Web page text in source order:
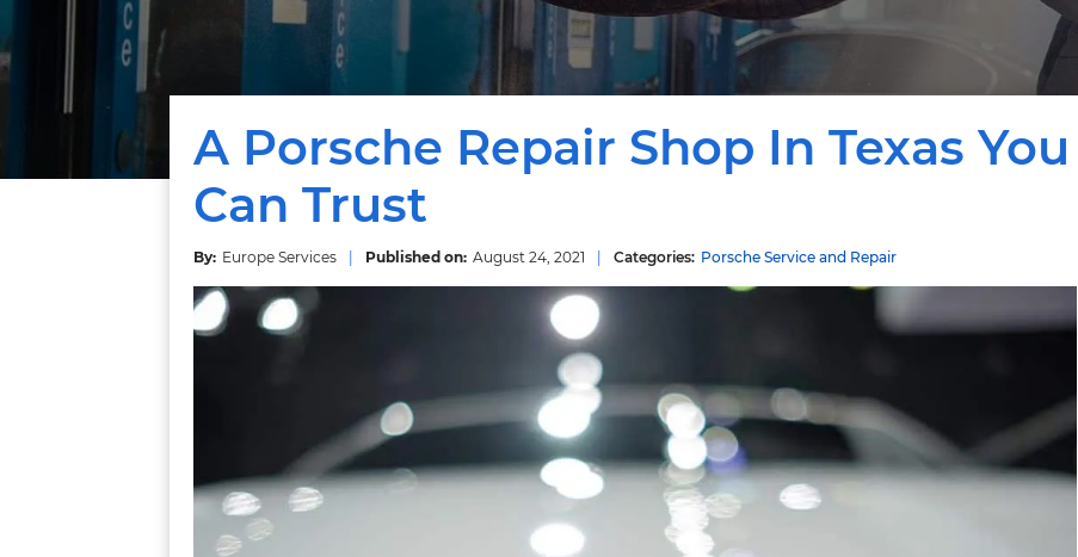
A Porsche Repair Shop In Texas You
Can Trust
Europe Services August 24, 2021 Porsche Service and Repair